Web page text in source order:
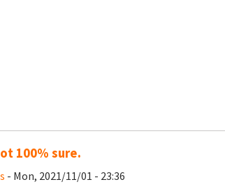
100% sure.
- Mon, 2021/11/01 - 23:36